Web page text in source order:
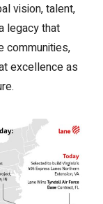
vision, talent,
legacy that
communities,
excellence as